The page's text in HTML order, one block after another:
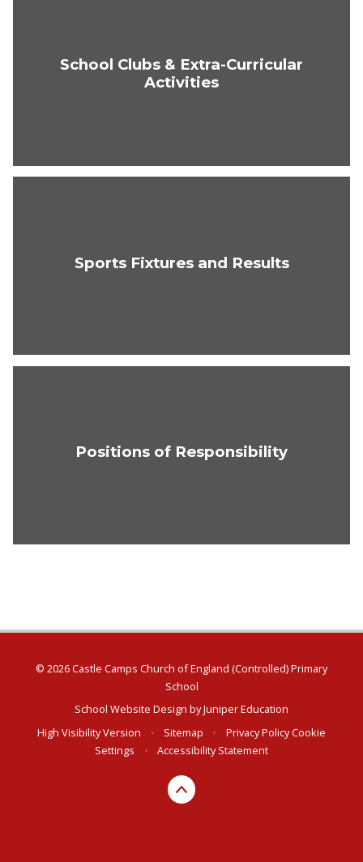
School Clubs & Extra-Curricular
Activities
Sports Fixtures and Results
Positions of Responsibility
© 2026 Castle Camps Church of England (Controlled) Primary
School
School Website Design byJuniper Education
High Visibility Version
• Sitemap • Privacy PolicyCookie
Settings
• Accessibility Statement